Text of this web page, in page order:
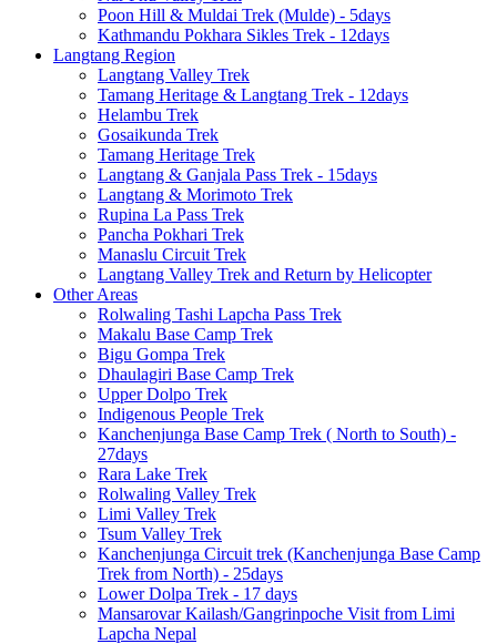
Poon Hill & Muldai Trek (Mulde) - 5days
Kathmandu Pokhara Sikles Trek - 12days
Langtang Region
Langtang Valley Trek
Tamang Heritage & Langtang Trek - 12days
Helambu Trek
Gosaikunda Trek
Tamang Heritage Trek
Langtang & Ganjala Pass Trek - 15days
Langtang & Morimoto Trek
Rupina La Pass Trek
Pancha Pokhari Trek
Manaslu Circuit Trek
Langtang Valley Trek and Return by Helicopter
Other Areas
Rolwaling Tashi Lapcha Pass Trek
Makalu Base Camp Trek
Bigu Gompa Trek
Dhaulagiri Base Camp Trek
Upper Dolpo Trek
Indigenous People Trek
Kanchenjunga Base Camp Trek ( North to South) -
27days
Rara Lake Trek
Rolwaling Valley Trek
Limi Valley Trek
Tsum Valley Trek
Kanchenjunga Circuit trek (Kanchenjunga Base Camp
Trek from North) - 25days
Lower Dolpa Trek - 17 days
Mansarovar Kailash/Gangrinpoche Visit from Limi
Lapcha Nepal